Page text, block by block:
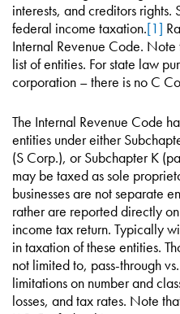
interests, and creditors
federal income taxation.[1]
Internal Revenue Code. Note
list of entities. For state law
corporation – there is no C
The Internal Revenue Code
entities under either
(S Corp.), or Subchapter K
may be taxed as sole
businesses are not separate
rather are reported directly
income tax return. Typically
in taxation of these entities.
not limited to, pass-through
limitations on number and
losses, and tax rates. Note